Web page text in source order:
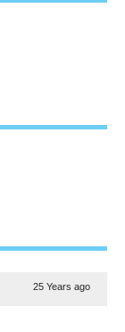
25 Years ago